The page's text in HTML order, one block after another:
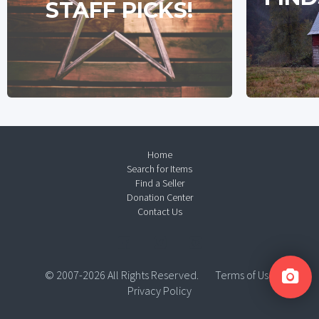
STAFF PICKS!
Home
Search for Items
Find a Seller
Donation Center
Contact Us
© 2007-2026 All Rights Reserved.
Terms of Use
Privacy Policy